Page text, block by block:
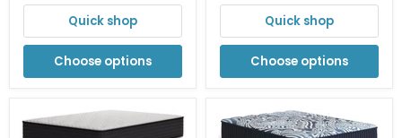
Quick shop
Choose options
Quick shop
Choose options